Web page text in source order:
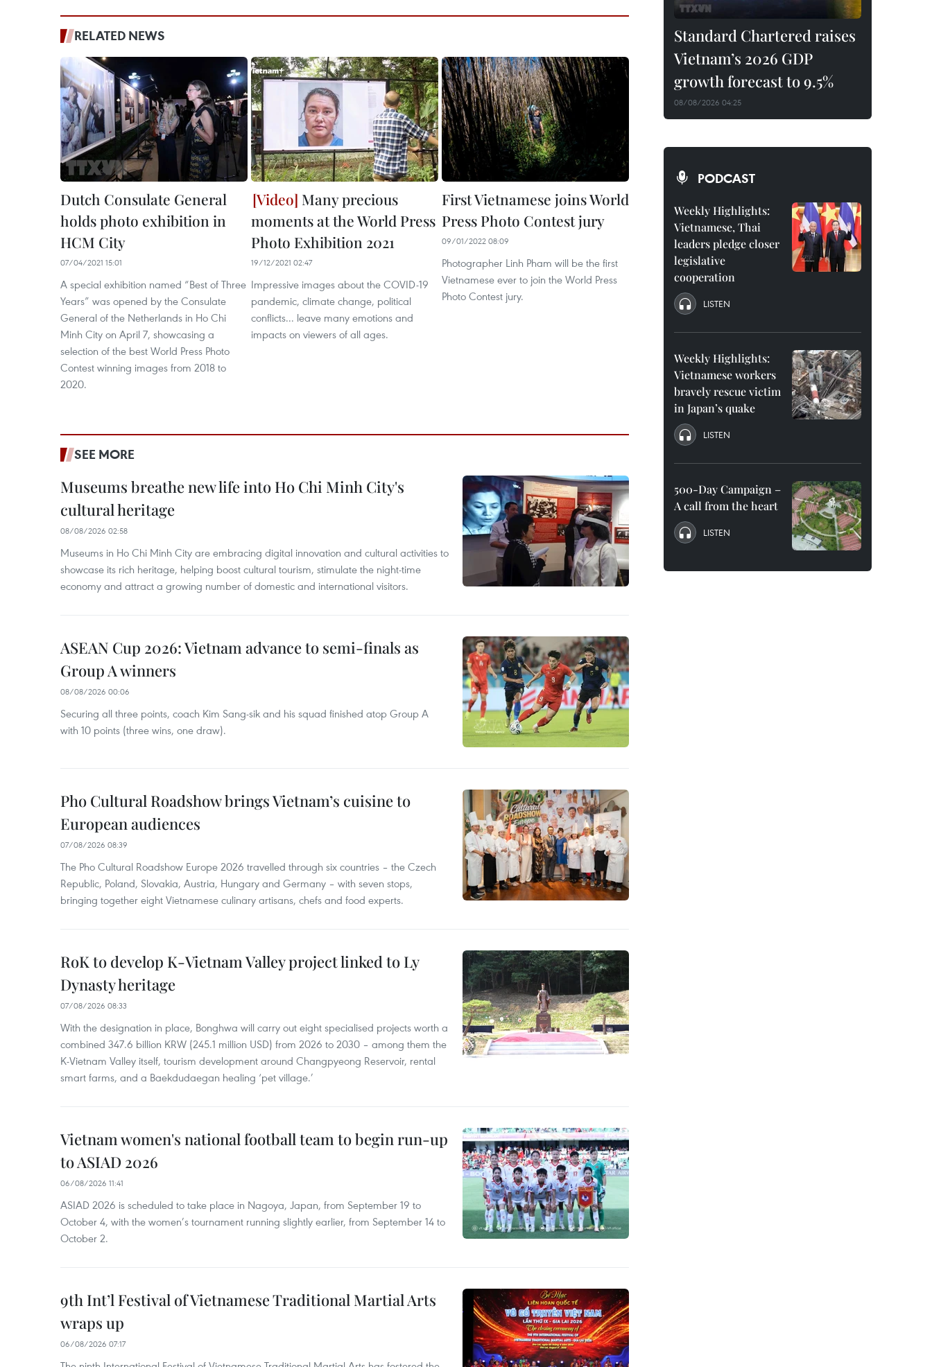
RELATED NEWS
Dutch Consulate General
holds photo exhibition in
HCM City
07/04/2021 15:01
A special exhibition named “Best of Three
Years” was opened by the Consulate
General of the Netherlands in Ho Chi
Minh City on April 7, showcasing a
selection of the best World Press Photo
Contest winning images from 2018 to
2020.
Many precious
moments at the World Press
Photo Exhibition 2021
19/12/2021 02:47
Impressive images about the COVID-19
pandemic, climate change, political
conflicts... leave many emotions and
impacts on viewers of all ages.
First Vietnamese joins World
Press Photo Contest jury
09/01/2022 08:09
Photographer Linh Pham will be the first
Vietnamese ever to join the World Press
Photo Contest jury.
SEE MORE
Museums breathe new life into Ho Chi Minh City's
cultural heritage
08/08/2026 02:58
Museums in Ho Chi Minh City are embracing digital innovation and cultural activities to
showcase its rich heritage, helping boost cultural tourism, stimulate the night-time
economy and attract a growing number of domestic and international visitors.
ASEAN Cup 2026: Vietnam advance to semi-finals as
Group A winners
08/08/2026 00:06
Securing all three points, coach Kim Sang-sik and his squad finished atop Group A
with 10 points (three wins, one draw).
Pho Cultural Roadshow brings Vietnam’s cuisine to
European audiences
07/08/2026 08:39
The Pho Cultural Roadshow Europe 2026 travelled through six countries – the Czech
Republic, Poland, Slovakia, Austria, Hungary and Germany – with seven stops,
bringing together eight Vietnamese culinary artisans, chefs and food experts.
RoK to develop K-Vietnam Valley project linked to Ly
Dynasty heritage
07/08/2026 08:33
With the designation in place, Bonghwa will carry out eight specialised projects worth a
combined 347.6 billion KRW (245.1 million USD) from 2026 to 2030 – among them the
K-Vietnam Valley itself, tourism development around Changpyeong Reservoir, rental
smart farms, and a Baekdudaegan healing ‘pet village.’
Vietnam women's national football team to begin run-up
to ASIAD 2026
06/08/2026 11:41
ASIAD 2026 is scheduled to take place in Nagoya, Japan, from September 19 to
October 4, with the women’s tournament running slightly earlier, from September 14 to
October 2.
9th Int’l Festival of Vietnamese Traditional Martial Arts
wraps up
06/08/2026 07:17
Standard Chartered raises
Vietnam’s 2026 GDP
growth forecast to 9.5%
08/08/2026 04:25
PODCAST
Weekly Highlights:
Vietnamese, Thai
leaders pledge closer
legislative
cooperation
LISTEN
Weekly Highlights:
Vietnamese workers
bravely rescue victim
in Japan’s quake
LISTEN
500-Day Campaign –
A call from the heart
LISTEN